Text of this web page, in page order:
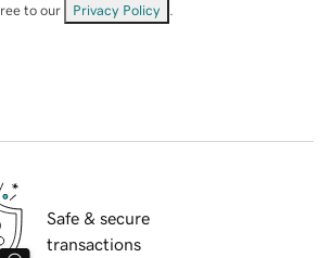
to our Privacy Policy
Safe & secure
transactions